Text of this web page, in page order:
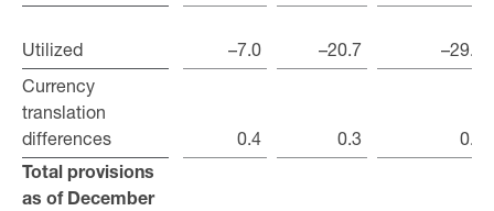
Utilized –7.0 –20.7
–29.8
Currency
translation
differences
0.4 0.3 0.1
Total provisions
as of December
Utilized
Currency
translation
differences
Total provisions
as of December